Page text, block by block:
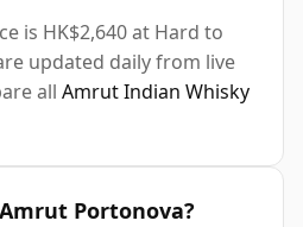
is HK$2,640 at Hard to
updated daily from live
all Amrut Indian Whisky
Portonova?